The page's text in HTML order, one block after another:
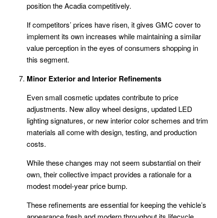
position the Acadia competitively.
If competitors’ prices have risen, it gives GMC cover to
implement its own increases while maintaining a similar
value perception in the eyes of consumers shopping in
this segment.
Minor Exterior and Interior Refinements
Even small cosmetic updates contribute to price
adjustments. New alloy wheel designs, updated LED
lighting signatures, or new interior color schemes and trim
materials all come with design, testing, and production
costs.
While these changes may not seem substantial on their
own, their collective impact provides a rationale for a
modest model-year price bump.
These refinements are essential for keeping the vehicle’s